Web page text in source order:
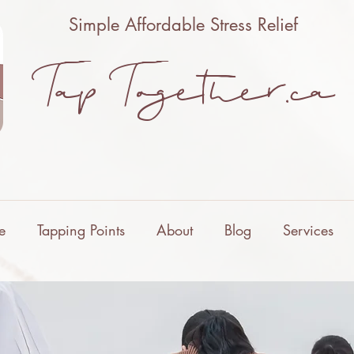
Tap Together.ca
Simple Affordable Stress Relief
Tapping Points About Blog Services